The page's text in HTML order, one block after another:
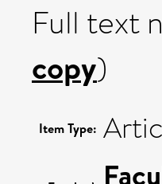
Full text
copy)
Item Type: